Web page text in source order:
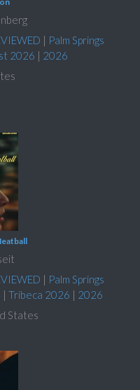
| Palm Springs
2026 | 2026
| Palm Springs
| Tribeca 2026 | 2026
States